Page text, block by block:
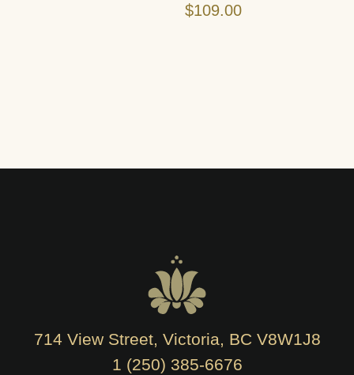
$109.00
714 View Street, Victoria, BC V8W1J8
1 (250) 385-6676